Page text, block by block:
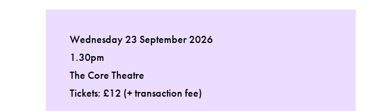
Wednesday 23 September 2026
1.30pm
The Core Theatre
Tickets: £12 (+ transaction fee)